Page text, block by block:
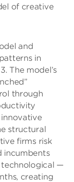
of creative
and
in
The model’s
through
structural
firms risk
incumbents
—
creating